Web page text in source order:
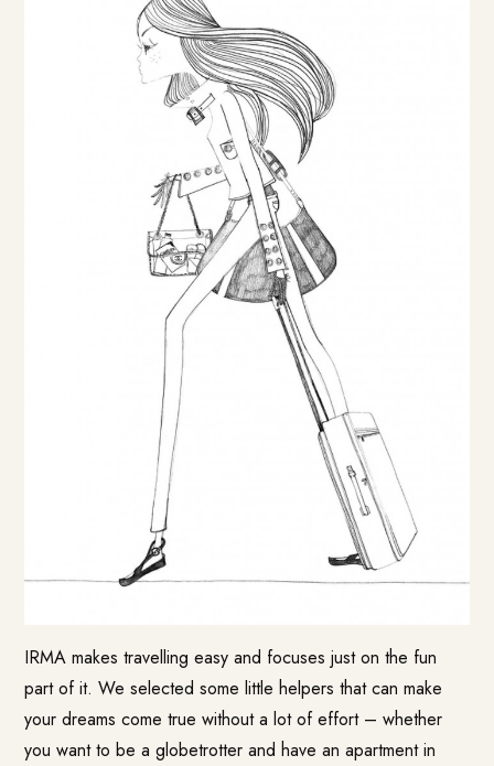
IRMA makes travelling easy and focuses just on the fun
part of it. We selected some little helpers that can make
your dreams come true without a lot of effort – whether
you want to be a globetrotter and have an apartment in